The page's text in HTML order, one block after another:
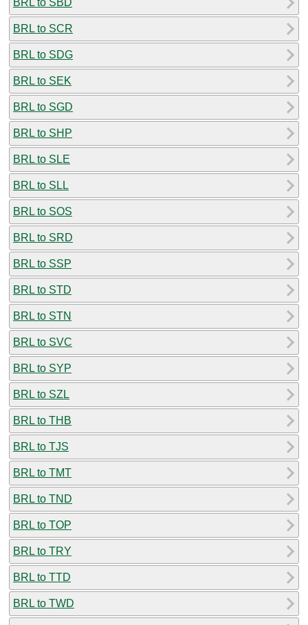
BRL to SCR
BRL to SDG
BRL to SEK
BRL to SGD
BRL to SHP
BRL to SLE
BRL to SLL
BRL to SOS
BRL to SRD
BRL to SSP
BRL to STD
BRL to STN
BRL to SVC
BRL to SYP
BRL to SZL
BRL to THB
BRL to TJS
BRL to TMT
BRL to TND
BRL to TOP
BRL to TRY
BRL to TTD
BRL to TWD